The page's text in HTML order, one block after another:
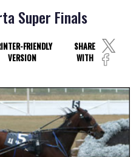
Super Finals
FRIENDLY
VERSION
SHARE
WITH